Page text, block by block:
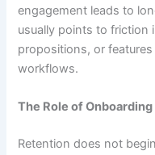
engagement leads to
usually points to friction
propositions, or
workflows.
The Role of
Retention does not